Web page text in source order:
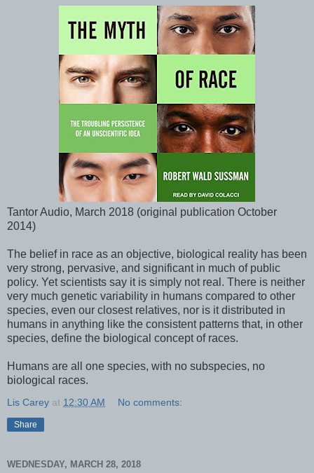
Tantor Audio, March 2018 (original publication October
2014)
The belief in race as an objective, biological reality has been
very strong, pervasive, and significant in much of public
policy. Yet scientists say it is simply not real. There is neither
very much genetic variability in humans compared to other
species, even our closest relatives, nor is it distributed in
humans in anything like the consistent patterns that, in other
species, define the biological concept of races.
Humans are all one species, with no subspecies, no
biological races.
Lis Carey at 12:30 AM No comments:
Share
WEDNESDAY, MARCH 28, 2018